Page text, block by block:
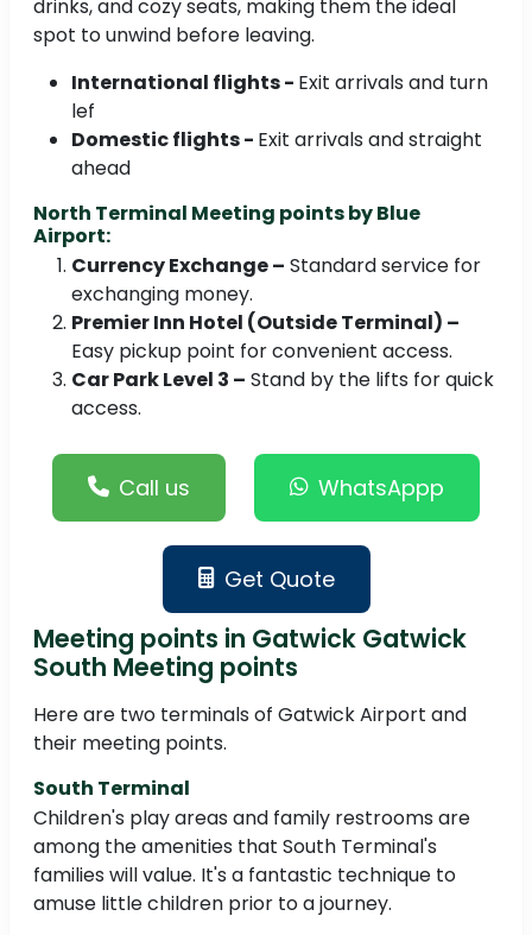
drinks, and cozy seats, making them the ideal
spot to unwind before leaving.
International flights - Exit arrivals and turn
lef
Domestic flights - Exit arrivals and straight
ahead
North Terminal Meeting points by Blue
Airport:
Currency Exchange – Standard service for
exchanging money.
Premier Inn Hotel (Outside Terminal) –
Easy pickup point for convenient access.
Car Park Level 3 – Stand by the lifts for quick
access.
Call us WhatsAppp
Get Quote
Meeting points in Gatwick Gatwick
South Meeting points
Here are two terminals of Gatwick Airport and
their meeting points.
South Terminal
Children's play areas and family restrooms are
among the amenities that South Terminal's
families will value. It's a fantastic technique to
amuse little children prior to a journey.